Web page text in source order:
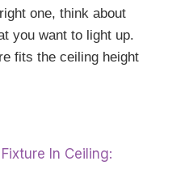
one, think about
you want to light up.
fits the ceiling height
In Ceiling: